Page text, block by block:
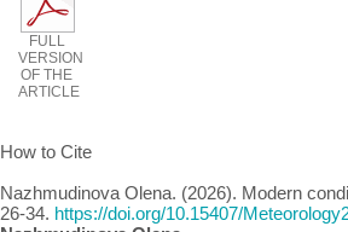
FULL
VERSION
OF THE
ARTICLE
How to Cite
Nazhmudinova Olena. (2026). Modern
26-34. https://doi.org/10.15407/